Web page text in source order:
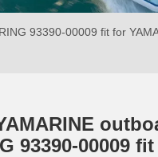
93390-00009 fit for
93390-00009